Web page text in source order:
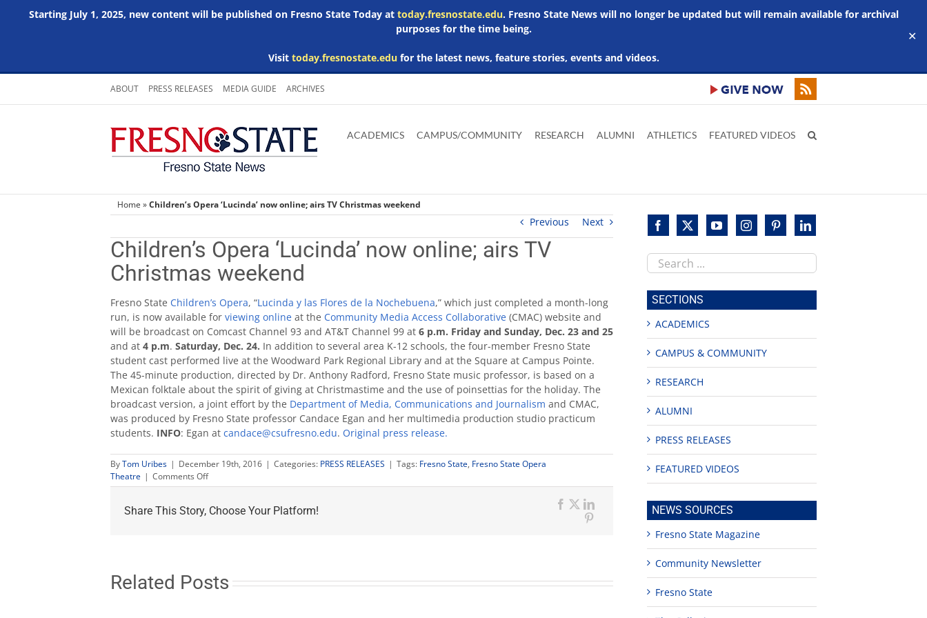
Starting July 1, 2025, new content will be published on Fresno State Today at today.fresnostate.edu. Fresno State News will no longer be updated but will remain available for archival
purposes for the time being.
Visit today.fresnostate.edufor the latest news, feature stories, events and videos.
✕
Skip
content
ABOUT PRESS RELEASES MEDIA GUIDE ARCHIVES
main
Adobe
Acrobat
Microsoft
Word
Microsoft
Excel
Microsoft
Powerpoint
ACADEMICS CAMPUS/COMMUNITY RESEARCH ALUMNI ATHLETICS FEATURED VIDEOS
Home »Children’s Opera ‘Lucinda’ now online; airs TV Christmas weekend
Previous Next
Children’s Opera ‘Lucinda’ now online; airs TV
Christmas weekend
Fresno State Children’s Opera, “Lucinda y las Flores de la Nochebuena,” which just completed a month-long
run, is now available for viewing online at the Community Media Access Collaborative (CMAC) website and
will be broadcast on Comcast Channel 93 and AT&T Channel 99 at 6 p.m. Friday and Sunday, Dec. 23 and 25
and at 4 p.m. Saturday, Dec. 24. In addition to several area K-12 schools, the four-member Fresno State
student cast performed live at the Woodward Park Regional Library and at the Square at Campus Pointe.
The 45-minute production, directed by Dr. Anthony Radford, Fresno State music professor, is based on a
Mexican folktale about the spirit of giving at Christmastime and the use of poinsettias for the holiday. The
broadcast version, a joint effort by the Department of Media, Communications and Journalism and CMAC,
was produced by Fresno State professor Candace Egan and her multimedia production studio practicum
students. INFO: Egan at candace@csufresno.edu. Original press release.
ByTom Uribes | December 19th, 2016 | Categories: PRESS RELEASES | Tags: Fresno State, Fresno State Opera
Theatre | Comments Offon
Children’s
‘Lucinda’
Christmas
weekend
Share This Story, Choose Your Platform! Facebook
X
Related Posts
Search
this
site
SECTIONS
ACADEMICS
CAMPUS & COMMUNITY
RESEARCH
ALUMNI
PRESS RELEASES
FEATURED VIDEOS
NEWS SOURCES
Fresno State Magazine
Community Newsletter
Fresno State